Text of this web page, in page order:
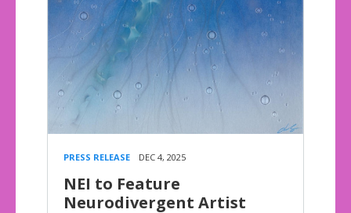
PRESS RELEASE DEC 4, 2025
NEI to Feature
Neurodivergent Artist